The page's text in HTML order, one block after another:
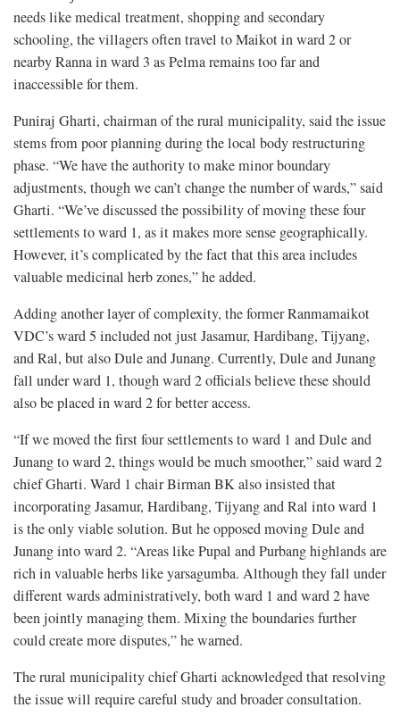
needs like medical treatment, shopping and secondary
schooling, the villagers often travel to Maikot in ward 2 or
nearby Ranna in ward 3 as Pelma remains too far and
inaccessible for them.
Puniraj Gharti, chairman of the rural municipality, said the issue
stems from poor planning during the local body restructuring
phase. “We have the authority to make minor boundary
adjustments, though we can’t change the number of wards,” said
Gharti. “We’ve discussed the possibility of moving these four
settlements to ward 1, as it makes more sense geographically.
However, it’s complicated by the fact that this area includes
valuable medicinal herb zones,” he added.
Adding another layer of complexity, the former Ranmamaikot
VDC’s ward 5 included not just Jasamur, Hardibang, Tijyang,
and Ral, but also Dule and Junang. Currently, Dule and Junang
fall under ward 1, though ward 2 officials believe these should
also be placed in ward 2 for better access.
“If we moved the first four settlements to ward 1 and Dule and
Junang to ward 2, things would be much smoother,” said ward 2
chief Gharti. Ward 1 chair Birman BK also insisted that
incorporating Jasamur, Hardibang, Tijyang and Ral into ward 1
is the only viable solution. But he opposed moving Dule and
Junang into ward 2. “Areas like Pupal and Purbang highlands are
rich in valuable herbs like yarsagumba. Although they fall under
different wards administratively, both ward 1 and ward 2 have
been jointly managing them. Mixing the boundaries further
could create more disputes,” he warned.
The rural municipality chief Gharti acknowledged that resolving
the issue will require careful study and broader consultation.